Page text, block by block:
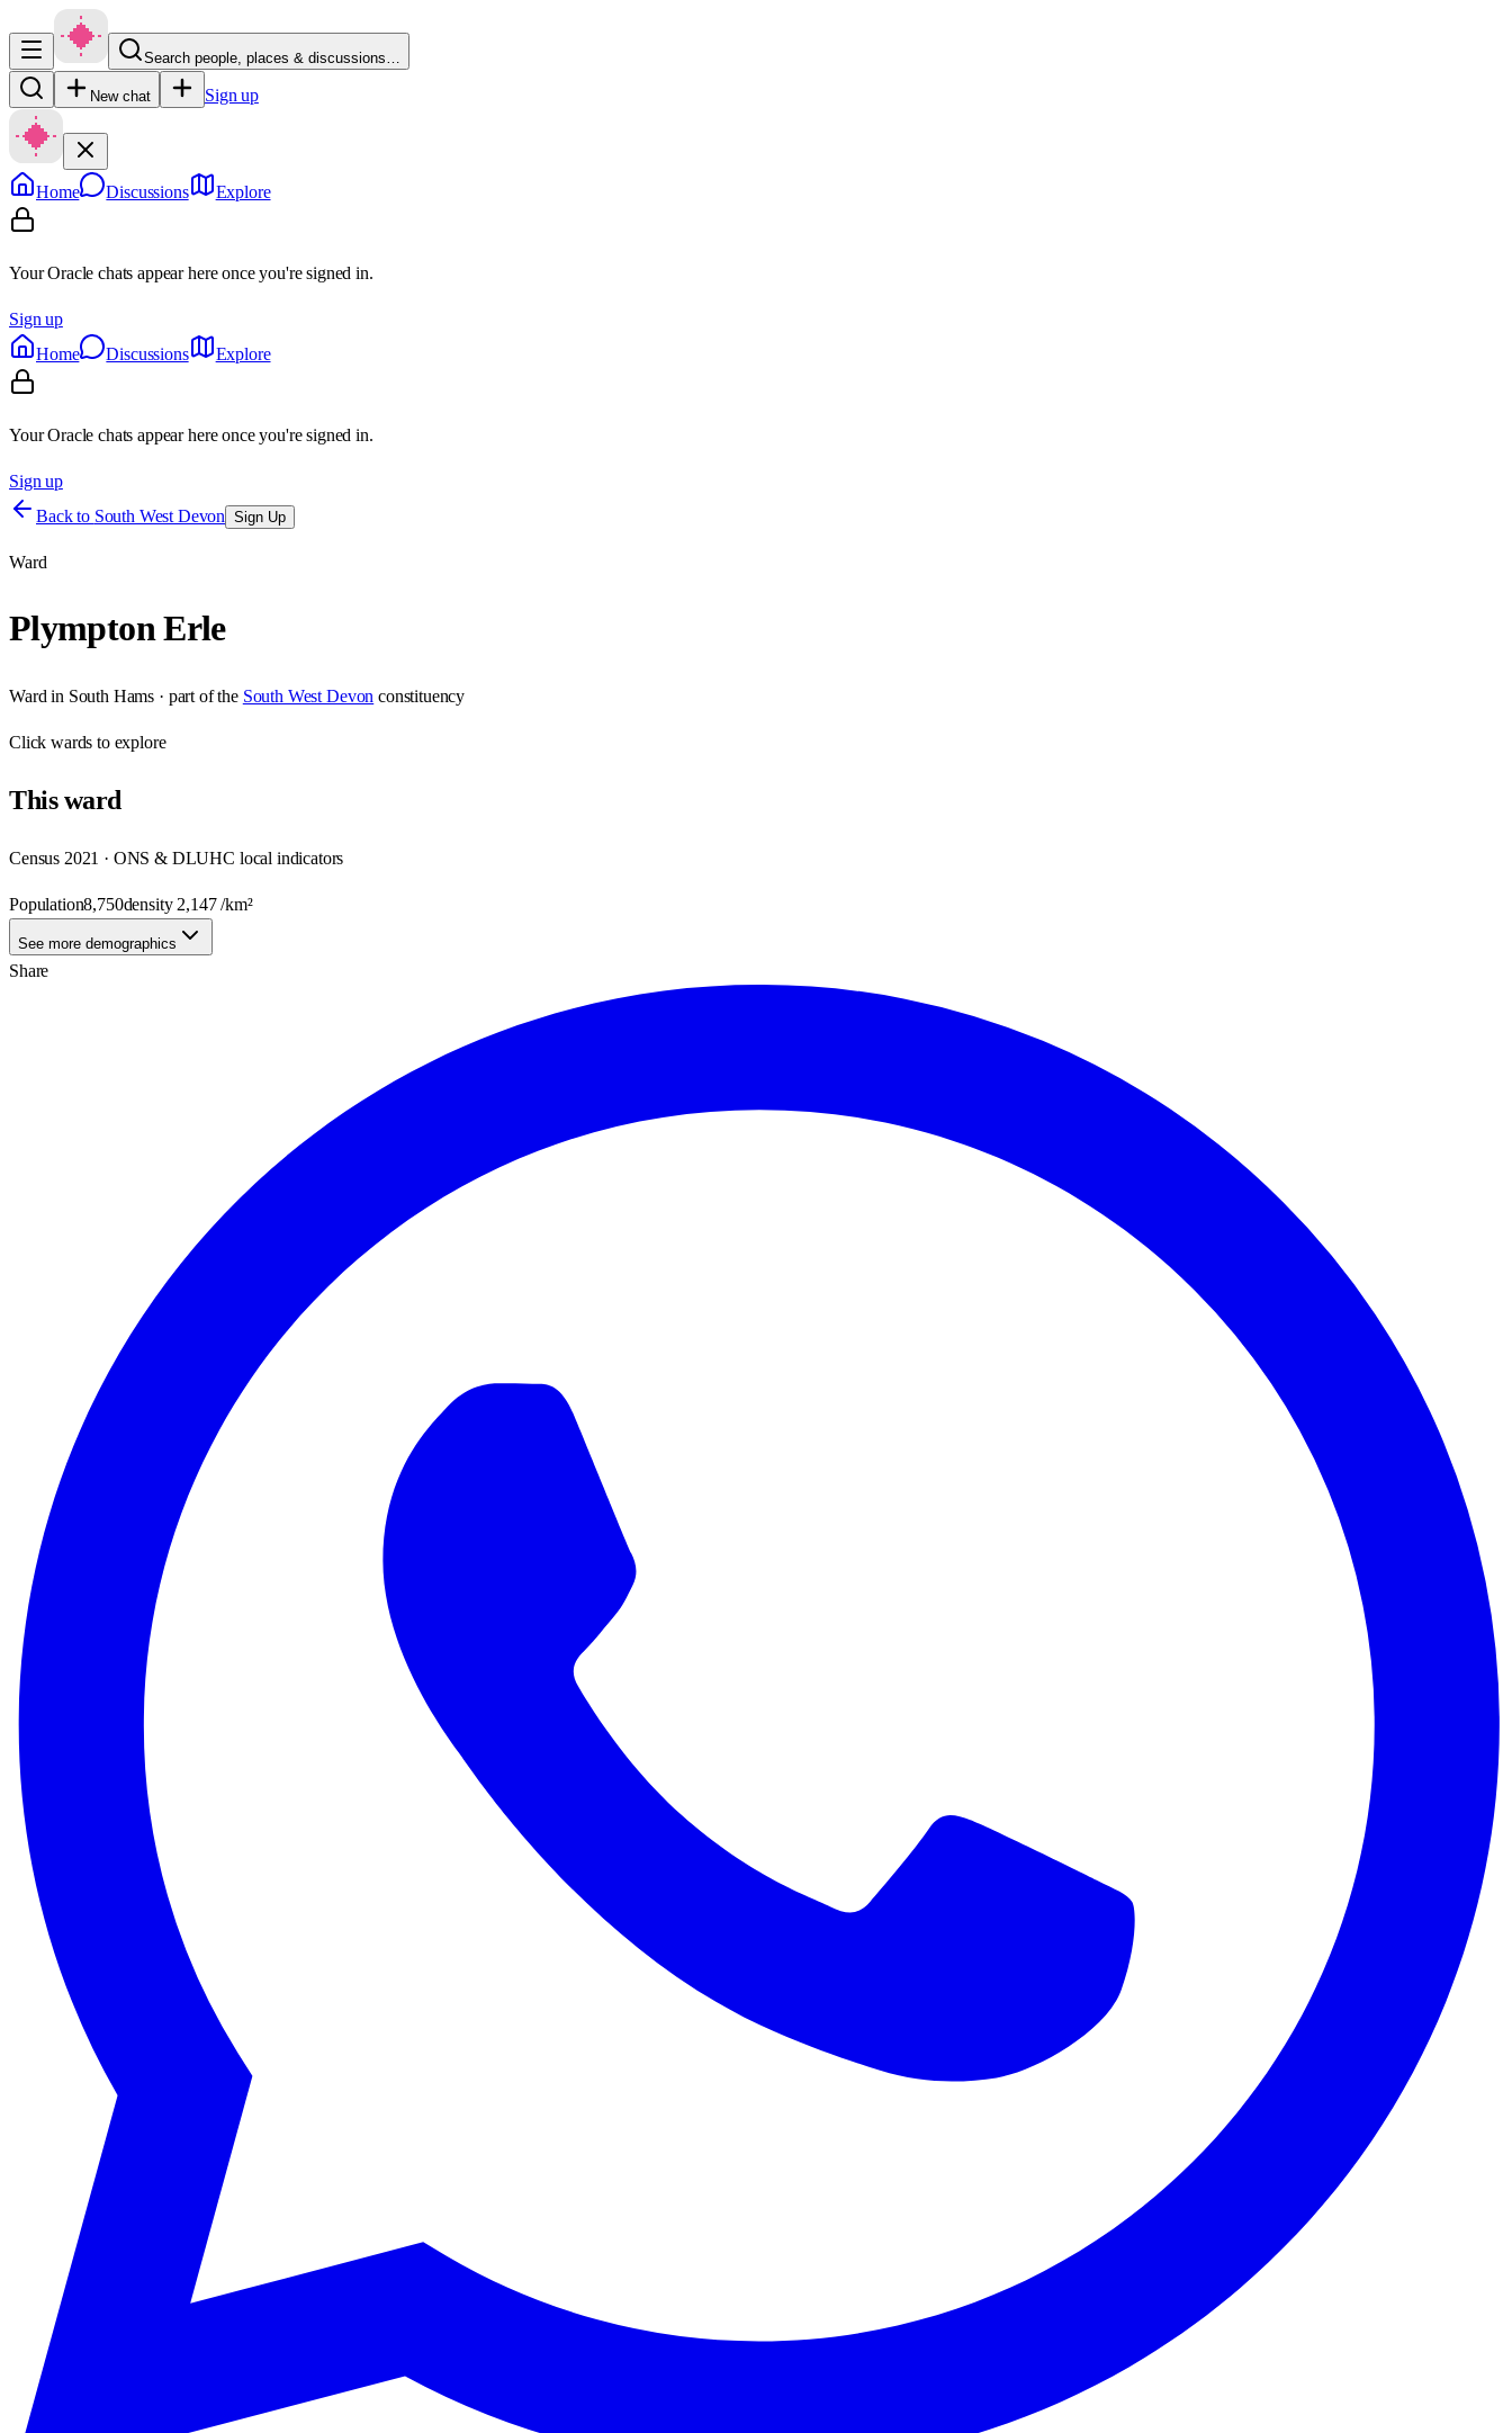
Search people, places & discussions…
New chat Sign up
Home Discussions Explore
Your Oracle chats appear here once you're signed in.
Sign up
Home
Discussions Explore
Your Oracle chats appear here once you're signed in.
Sign up
Back to South West Devon Sign Up
Ward
Plympton Erle
Ward in South Hams · part of the South West Devon constituency
Clickwards to explore
Thisward
Census 2021 · ONS & DLUHC local indicators
Population8,750density 2,147/km²
See more demographics
Share